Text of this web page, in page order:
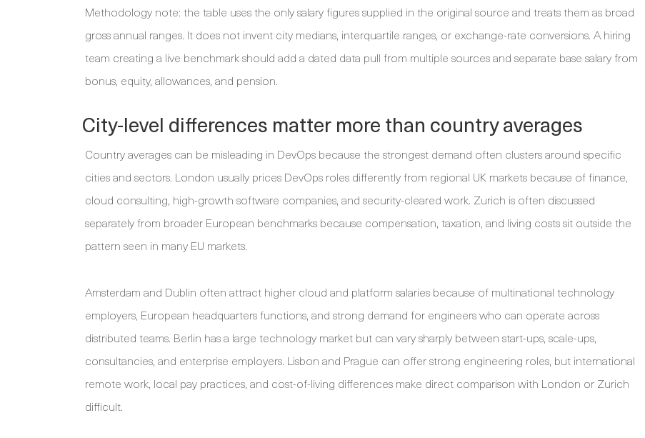
Methodology note: the table uses the only salary figures supplied in the original source and treats them as broad
gross annual ranges. It does not invent city medians, interquartile ranges, or exchange-rate conversions. A hiring
team creating a live benchmark should add a dated data pull from multiple sources and separate base salary from
bonus, equity, allowances, and pension.
City-level differences matter more than country averages
Country averages can be misleading in DevOps because the strongest demand often clusters around specific
cities and sectors. London usually prices DevOps roles differently from regional UK markets because of finance,
cloud consulting, high-growth software companies, and security-cleared work. Zurich is often discussed
separately from broader European benchmarks because compensation, taxation, and living costs sit outside the
pattern seen in many EU markets.
Amsterdam and Dublin often attract higher cloud and platform salaries because of multinational technology
employers, European headquarters functions, and strong demand for engineers who can operate across
distributed teams. Berlin has a large technology market but can vary sharply between start-ups, scale-ups,
consultancies, and enterprise employers. Lisbon and Prague can offer strong engineering roles, but international
remote work, local pay practices, and cost-of-living differences make direct comparison with London or Zurich
difficult.